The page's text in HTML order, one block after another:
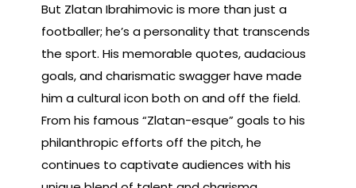
But Zlatan Ibrahimovic is more than just a
footballer; he’s a personality that transcends
the sport. His memorable quotes, audacious
goals, and charismatic swagger have made
him a cultural icon both on and off the field.
From his famous “Zlatan-esque” goals to his
philanthropic efforts off the pitch, he
continues to captivate audiences with his